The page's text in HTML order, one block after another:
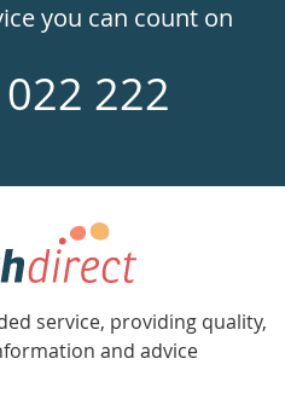
you can count on
222
service, providing quality,
and advice